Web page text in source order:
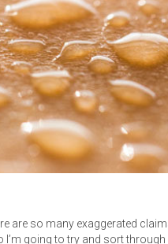
are so many exaggerated
going to try and sort through